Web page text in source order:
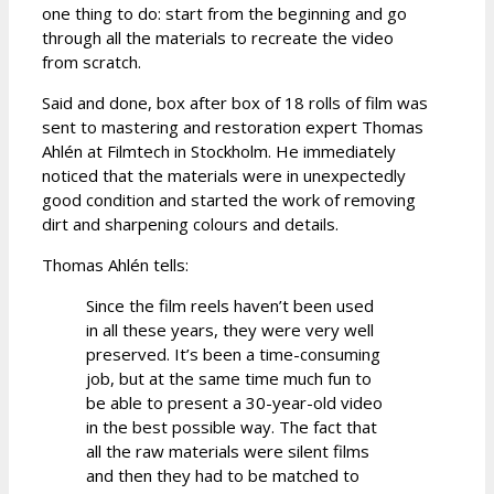
one thing to do: start from the beginning and go
through all the materials to recreate the video
from scratch.
Said and done, box after box of 18 rolls of film was
sent to mastering and restoration expert Thomas
Ahlén at Filmtech in Stockholm. He immediately
noticed that the materials were in unexpectedly
good condition and started the work of removing
dirt and sharpening colours and details.
Thomas Ahlén tells:
Since the film reels haven’t been used
in all these years, they were very well
preserved. It’s been a time-consuming
job, but at the same time much fun to
be able to present a 30-year-old video
in the best possible way. The fact that
all the raw materials were silent films
and then they had to be matched to